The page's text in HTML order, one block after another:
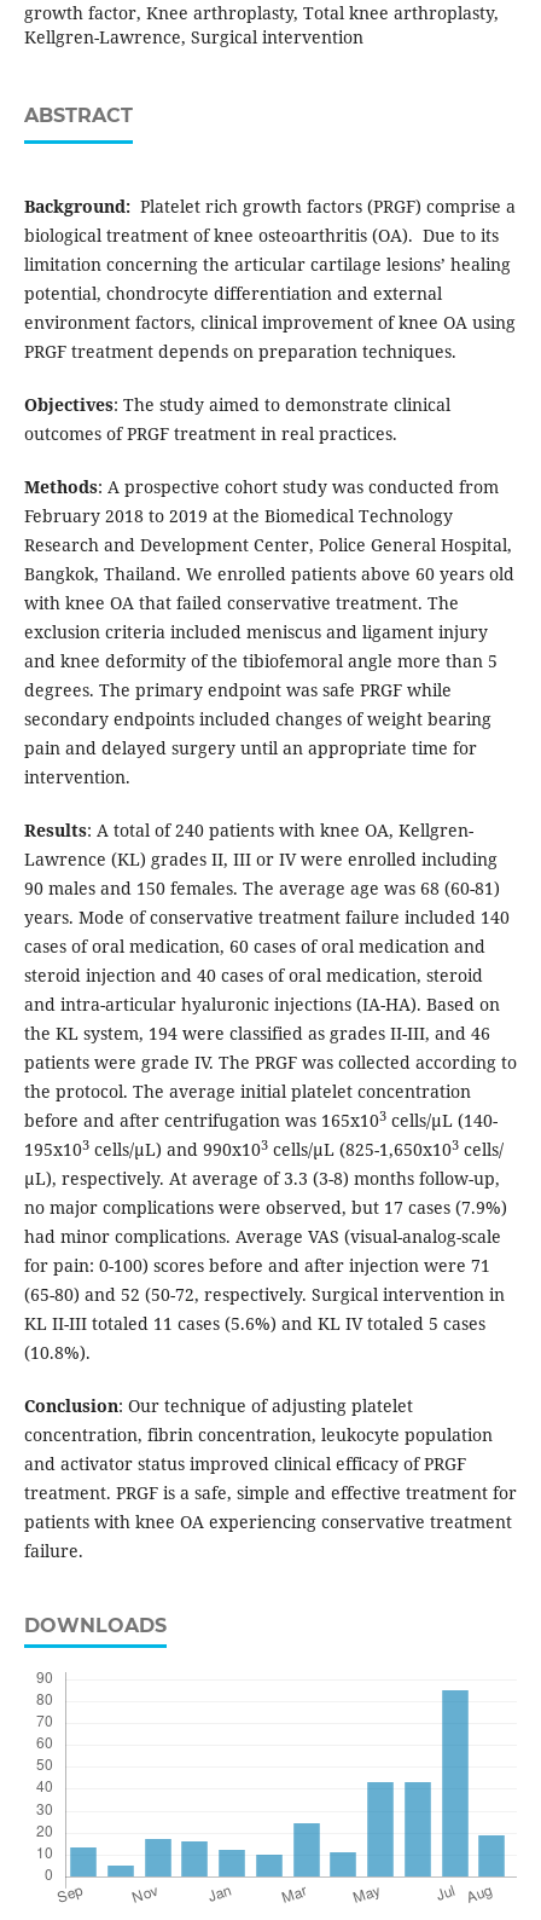
growth factor, Knee arthroplasty, Total knee arthroplasty,
Kellgren-Lawrence, Surgical intervention
ABSTRACT
Background:Platelet rich growth factors (PRGF) comprise a
biological treatment of knee osteoarthritis (OA). Due to its
limitation concerning the articular cartilage lesions’ healing
potential, chondrocyte differentiation and external
environment factors, clinical improvement of knee OA using
PRGF treatment depends on preparation techniques.
Objectives: The study aimed to demonstrate clinical
outcomes of PRGF treatment in real practices.
Methods: A prospective cohort study was conducted from
February 2018 to 2019 at the Biomedical Technology
Research and Development Center, Police General Hospital,
Bangkok, Thailand. We enrolled patients above 60 years old
with knee OA that failed conservative treatment. The
exclusion criteria included meniscus and ligament injury
and knee deformity of the tibiofemoral angle more than 5
degrees. The primary endpoint was safe PRGF while
secondary endpoints included changes of weight bearing
pain and delayed surgery until an appropriate time for
intervention.
Results: A total of 240 patients with knee OA, Kellgren-
Lawrence (KL) grades II, III or IV were enrolled including
90 males and 150 females. The average age was 68 (60-81)
years. Mode of conservative treatment failure included 140
cases of oral medication, 60 cases of oral medication and
steroid injection and 40 cases of oral medication, steroid
and intra-articular hyaluronic injections (IA-HA). Based on
the KL system, 194 were classified as grades II-III, and 46
patients were grade IV. The PRGF was collected according to
the protocol. The average initial platelet concentration
before and after centrifugation was 165x103cells/µL (140-
195x103cells/µL) and 990x103cells/µL (825-1,650x103cells/
µL), respectively. At average of 3.3 (3-8) months follow-up,
no major complications were observed, but 17 cases (7.9%)
had minor complications. Average VAS (visual-analog-scale
for pain: 0-100) scores before and after injection were 71
(65-80) and 52 (50-72, respectively. Surgical intervention in
KL II-III totaled 11 cases (5.6%) and KL IV totaled 5 cases
(10.8%).
Conclusion: Our technique of adjusting platelet
concentration, fibrin concentration, leukocyte population
and activator status improved clinical efficacy of PRGF
treatment. PRGF is a safe, simple and effective treatment for
patients with knee OA experiencing conservative treatment
failure.
DOWNLOADS